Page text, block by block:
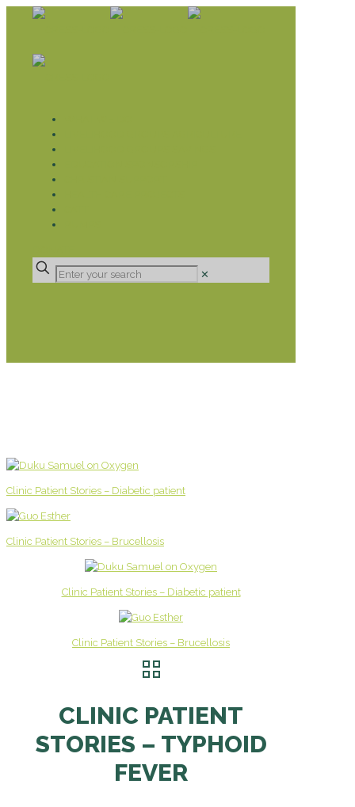
✕
Clinic Patient Stories – Diabetic patient
Clinic Patient Stories – Brucellosis
Clinic Patient Stories – Diabetic patient
Clinic Patient Stories – Brucellosis
CLINIC PATIENT
STORIES – TYPHOID
FEVER